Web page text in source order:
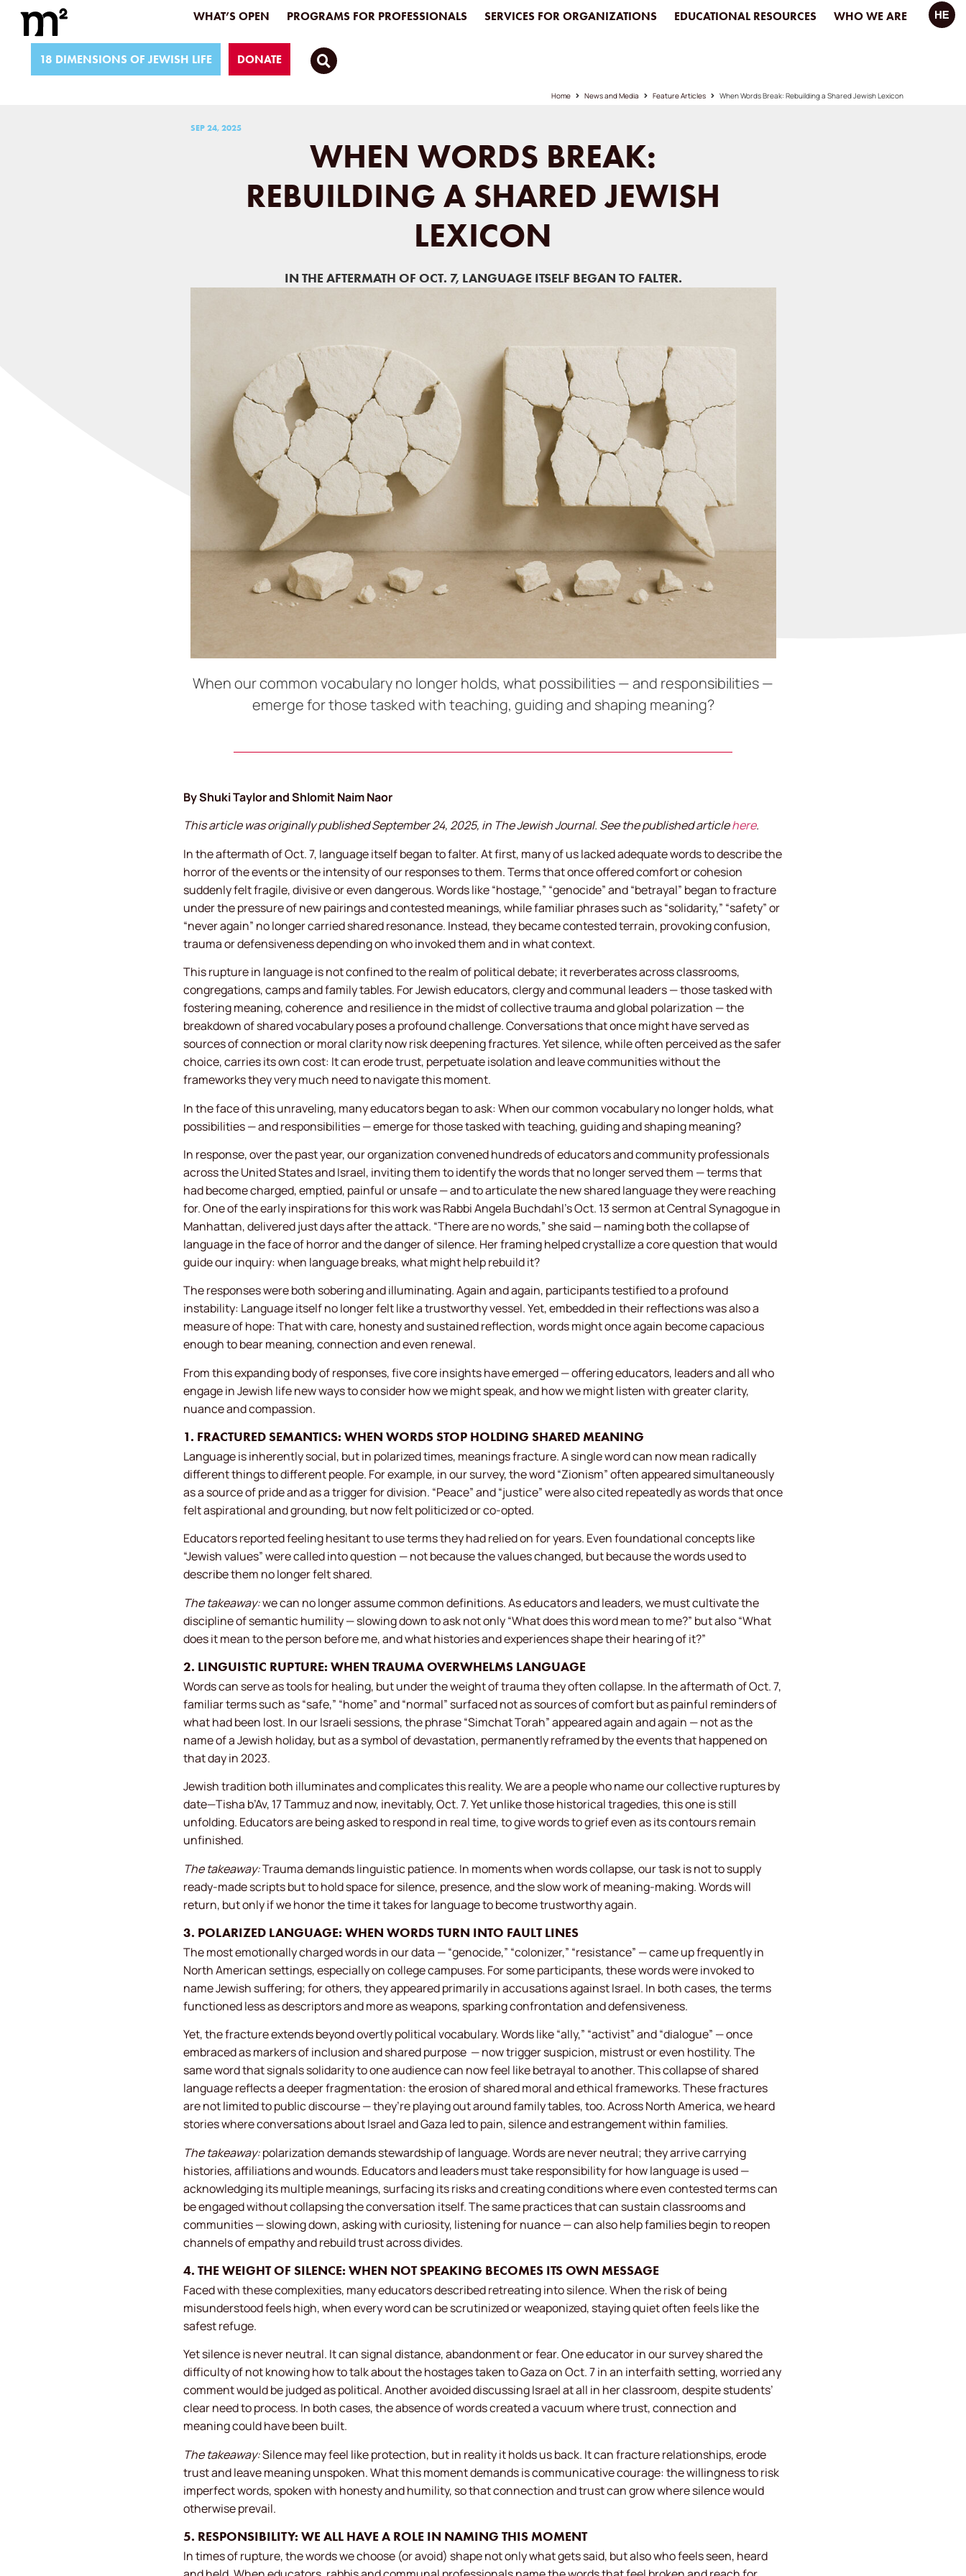
WHAT’S OPEN PROGRAMS FOR PROFESSIONALS SERVICES FOR ORGANIZATIONS EDUCATIONAL RESOURCES WHO WE ARE
18 DIMENSIONS OF JEWISH LIFE DONATE
Home News and Media Feature Articles When Words Break: Rebuilding a Shared Jewish Lexicon
SEP 24, 2025
WHEN WORDS BREAK:
REBUILDING A SHARED JEWISH
LEXICON
IN THE AFTERMATH OF OCT. 7, LANGUAGE ITSELF BEGAN TO FALTER.
When our common vocabulary no longer holds, what possibilities — and responsibilities —
emerge for those tasked with teaching, guiding and shaping meaning?
By Shuki Taylor and Shlomit Naim Naor
This article was originally published September 24, 2025, in The Jewish Journal. See the published articlehere.
In the aftermath of Oct. 7, language itself began to falter. At first, many of us lacked adequate words to describe the
horror of the events or the intensity of our responses to them. Terms that once offered comfort or cohesion
suddenly felt fragile, divisive or even dangerous. Words like “hostage,” “genocide” and “betrayal” began to fracture
under the pressure of new pairings and contested meanings, while familiar phrases such as “solidarity,” “safety” or
“never again” no longer carried shared resonance. Instead, they became contested terrain, provoking confusion,
trauma or defensiveness depending on who invoked them and in what context.
This rupture in language is not confined to the realm of political debate; it reverberates across classrooms,
congregations, camps and family tables. For Jewish educators, clergy and communal leaders — those tasked with
fostering meaning, coherence and resilience in the midst of collective trauma and global polarization — the
breakdown of shared vocabulary poses a profound challenge. Conversations that once might have served as
sources of connection or moral clarity now risk deepening fractures. Yet silence, while often perceived as the safer
choice, carries its own cost: It can erode trust, perpetuate isolation and leave communities without the
frameworks they very much need to navigate this moment.
In the face of this unraveling, many educators began to ask: When our common vocabulary no longer holds, what
possibilities — and responsibilities — emerge for those tasked with teaching, guiding and shaping meaning?
In response, over the past year, our organization convened hundreds of educators and community professionals
across the United States and Israel, inviting them to identify the words that no longer served them — terms that
had become charged, emptied, painful or unsafe — and to articulate the new shared language they were reaching
for. One of the early inspirations for this work was Rabbi Angela Buchdahl’s Oct. 13 sermon at Central Synagogue in
Manhattan, delivered just days after the attack. “There are no words,” she said — naming both the collapse of
language in the face of horror and the danger of silence. Her framing helped crystallize a core question that would
guide our inquiry: when language breaks, what might help rebuild it?
The responses were both sobering and illuminating. Again and again, participants testified to a profound
instability: Language itself no longer felt like a trustworthy vessel. Yet, embedded in their reflections was also a
measure of hope: That with care, honesty and sustained reflection, words might once again become capacious
enough to bear meaning, connection and even renewal.
From this expanding body of responses, five core insights have emerged — offering educators, leaders and all who
engage in Jewish life new ways to consider how we might speak, and how we might listen with greater clarity,
nuance and compassion.
1. FRACTURED SEMANTICS: WHEN WORDS STOP HOLDING SHARED MEANING
Language is inherently social, but in polarized times, meanings fracture. A single word can now mean radically
different things to different people. For example, in our survey, the word “Zionism” often appeared simultaneously
as a source of pride and as a trigger for division. “Peace” and “justice” were also cited repeatedly as words that once
felt aspirational and grounding, but now felt politicized or co-opted.
Educators reported feeling hesitant to use terms they had relied on for years. Even foundational concepts like
“Jewish values” were called into question — not because the values changed, but because the words used to
describe them no longer felt shared.
The takeaway:we can no longer assume common definitions. As educators and leaders, we must cultivate the
discipline of semantic humility — slowing down to ask not only “What does this word mean to me?” but also “What
does it mean to the person before me, and what histories and experiences shape their hearing of it?”
2. LINGUISTIC RUPTURE: WHEN TRAUMA OVERWHELMS LANGUAGE
Words can serve as tools for healing, but under the weight of trauma they often collapse. In the aftermath of Oct. 7,
familiar terms such as “safe,” “home” and “normal” surfaced not as sources of comfort but as painful reminders of
what had been lost. In our Israeli sessions, the phrase “Simchat Torah” appeared again and again — not as the
name of a Jewish holiday, but as a symbol of devastation, permanently reframed by the events that happened on
that day in 2023.
Jewish tradition both illuminates and complicates this reality. We are a people who name our collective ruptures by
date—Tisha b’Av, 17 Tammuz and now, inevitably, Oct. 7. Yet unlike those historical tragedies, this one is still
unfolding. Educators are being asked to respond in real time, to give words to grief even as its contours remain
unfinished.
The takeaway:Trauma demands linguistic patience. In moments when words collapse, our task is not to supply
ready-made scripts but to hold space for silence, presence, and the slow work of meaning-making. Words will
return, but only if we honor the time it takes for language to become trustworthy again.
3. POLARIZED LANGUAGE: WHEN WORDS TURN INTO FAULT LINES
The most emotionally charged words in our data — “genocide,” “colonizer,” “resistance” — came up frequently in
North American settings, especially on college campuses. For some participants, these words were invoked to
name Jewish suffering; for others, they appeared primarily in accusations against Israel. In both cases, the terms
functioned less as descriptors and more as weapons, sparking confrontation and defensiveness.
Yet, the fracture extends beyond overtly political vocabulary. Words like “ally,” “activist” and “dialogue” — once
embraced as markers of inclusion and shared purpose — now trigger suspicion, mistrust or even hostility. The
same word that signals solidarity to one audience can now feel like betrayal to another. This collapse of shared
language reflects a deeper fragmentation: the erosion of shared moral and ethical frameworks. These fractures
are not limited to public discourse — they’re playing out around family tables, too. Across North America, we heard
stories where conversations about Israel and Gaza led to pain, silence and estrangement within families.
The takeaway:polarization demands stewardship of language. Words are never neutral; they arrive carrying
histories, affiliations and wounds. Educators and leaders must take responsibility for how language is used —
acknowledging its multiple meanings, surfacing its risks and creating conditions where even contested terms can
be engaged without collapsing the conversation itself. The same practices that can sustain classrooms and
communities — slowing down, asking with curiosity, listening for nuance — can also help families begin to reopen
channels of empathy and rebuild trust across divides.
4. THE WEIGHT OF SILENCE: WHEN NOT SPEAKING BECOMES ITS OWN MESSAGE
Faced with these complexities, many educators described retreating into silence. When the risk of being
misunderstood feels high, when every word can be scrutinized or weaponized, staying quiet often feels like the
safest refuge.
Yet silence is never neutral. It can signal distance, abandonment or fear. One educator in our survey shared the
difficulty of not knowing how to talk about the hostages taken to Gaza on Oct. 7 in an interfaith setting, worried any
comment would be judged as political. Another avoided discussing Israel at all in her classroom, despite students’
clear need to process. In both cases, the absence of words created a vacuum where trust, connection and
meaning could have been built.
The takeaway:Silence may feel like protection, but in reality it holds us back. It can fracture relationships, erode
trust and leave meaning unspoken. What this moment demands is communicative courage: the willingness to risk
imperfect words, spoken with honesty and humility, so that connection and trust can grow where silence would
otherwise prevail.
5. RESPONSIBILITY: WE ALL HAVE A ROLE IN NAMING THIS MOMENT
In times of rupture, the words we choose (or avoid) shape not only what gets said, but also who feels seen, heard